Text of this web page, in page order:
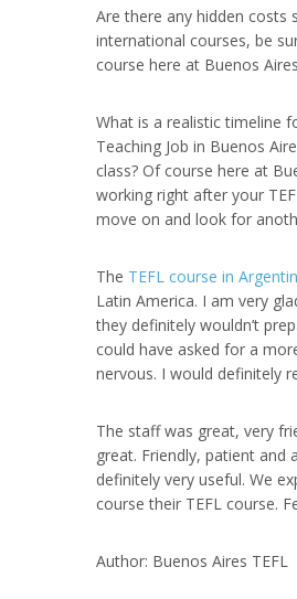
Are there any hidden costs
international courses, be
course here at Buenos
What is a realistic timeline
Teaching Job in Buenos
class? Of course here at
working right after your
move on and look for
The TEFL course in
Latin America. I am very
they definitely wouldn’t
could have asked for a
nervous. I would definitely
The staff was great, very
great. Friendly, patient and
definitely very useful. We
course their TEFL course.
Author: Buenos Aires TEFL